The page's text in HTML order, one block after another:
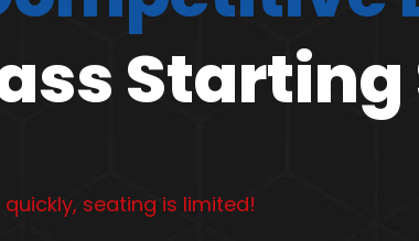
Starting
seating is limited!